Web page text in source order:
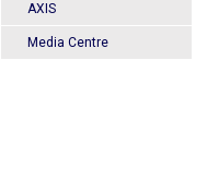
AXIS
Media Centre